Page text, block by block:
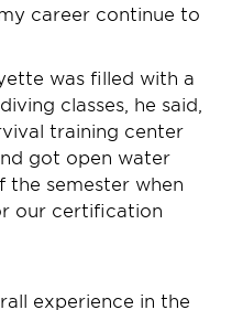
career continue to
was filled with a
classes, he said,
training center
got open water
semester when
our certification
experience in the